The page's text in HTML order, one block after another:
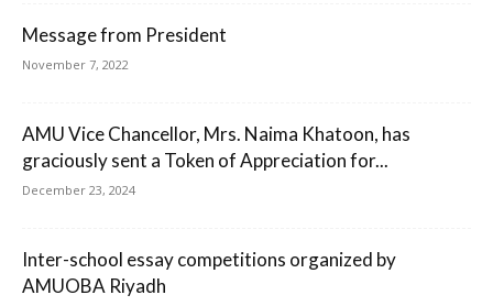
Message from President
November 7, 2022
AMU Vice Chancellor, Mrs. Naima Khatoon, has
graciously sent a Token of Appreciation for...
December 23, 2024
Inter-school essay competitions organized by
AMUOBA Riyadh